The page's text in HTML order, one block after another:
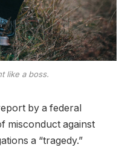
like a boss.
by a federal
misconduct against
a “tragedy.”